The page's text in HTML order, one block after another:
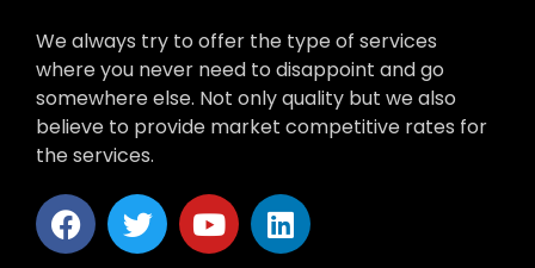
We always try to offer the type of services
where you never need to disappoint and go
somewhere else. Not only quality but we also
believe to provide market competitive rates for
the services.